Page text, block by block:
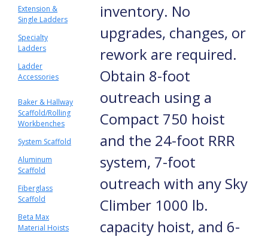
Extension &
Single Ladders
Specialty
Ladders
Ladder
Accessories
Baker & Hallway
Scaffold/Rolling
Workbenches
System Scaffold
Aluminum
Scaffold
Fiberglass
Scaffold
Beta Max
Material Hoists
inventory. No
upgrades, changes, or
rework are required.
Obtain 8-foot
outreach using a
Compact 750 hoist
and the 24-foot RRR
system, 7-foot
outreach with any Sky
Climber 1000 lb.
capacity hoist, and 6-